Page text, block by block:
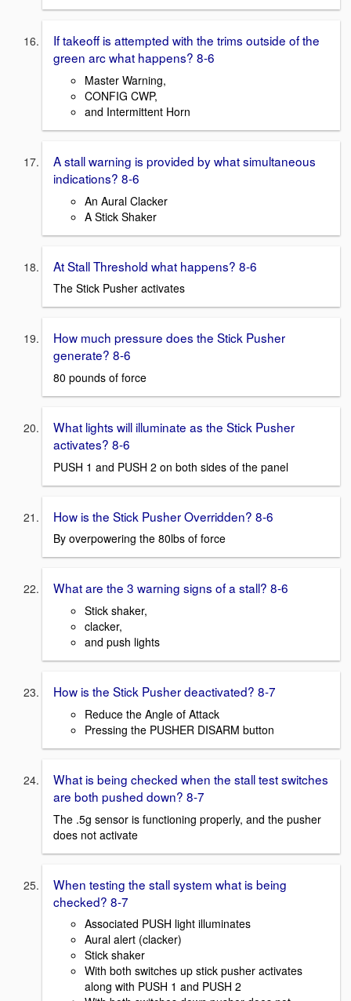
If takeoff is attempted with the trims outside of the
green arc what happens? 8-6
Master Warning,
CONFIG CWP,
and Intermittent Horn
A stall warning is provided by what simultaneous
indications? 8-6
An Aural Clacker
A Stick Shaker
At Stall Threshold what happens? 8-6
The Stick Pusher activates
How much pressure does the Stick Pusher
generate? 8-6
80 pounds of force
What lights will illuminate as the Stick Pusher
activates? 8-6
PUSH 1 and PUSH 2 on both sides of the panel
How is the Stick Pusher Overridden? 8-6
By overpowering the 80lbs of force
What are the 3 warning signs of a stall? 8-6
Stick shaker,
clacker,
and push lights
How is the Stick Pusher deactivated? 8-7
Reduce the Angle of Attack
Pressing the PUSHER DISARM button
What is being checked when the stall test switches
are both pushed down? 8-7
The .5g sensor is functioning properly, and the pusher
does not activate
When testing the stall system what is being
checked? 8-7
Associated PUSH light illuminates
Aural alert (clacker)
Stick shaker
With both switches up stick pusher activates
along with PUSH 1 and PUSH 2